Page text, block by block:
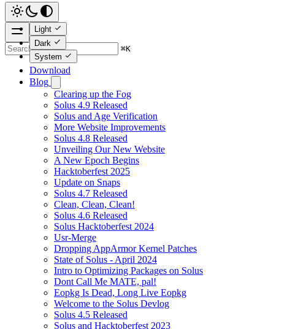
Light
Dark
System
⌘K
Download
Blog
Clearing up the Fog
Solus 4.9 Released
Solus and Age Verification
More Website Improvements
Solus 4.8 Released
Unveiling Our New Website
A New Epoch Begins
Hacktoberfest 2025
Update on Snaps
Solus 4.7 Released
Clean, Clean, Clean!
Solus 4.6 Released
Solus Hacktoberfest 2024
Usr-Merge
Dropping AppArmor Kernel Patches
State of Solus - April 2024
Intro to Optimizing Packages on Solus
Dont Call Me MATE, pal!
Eopkg Is Dead, Long Live Eopkg
Welcome to the Solus Devlog
Solus 4.5 Released
Solus and Hacktoberfest 2023